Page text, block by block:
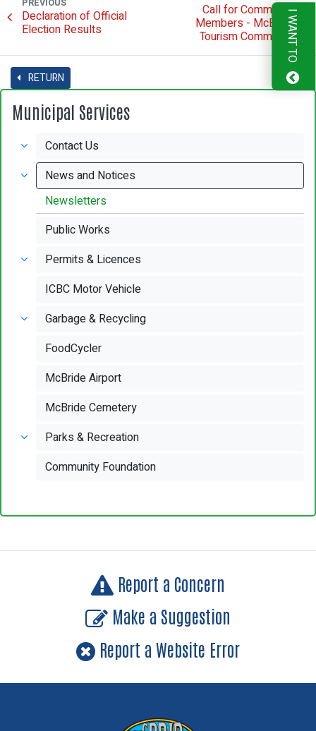
PREVIOUS
Declaration of Official
Election Results
Call for Committee
Members - McBride
Tourism Committee
RETURN
Municipal Services
Contact Us
News and Notices
Newsletters
Public Works
Permits & Licences
ICBC Motor Vehicle
Garbage & Recycling
FoodCycler
McBride Airport
McBride Cemetery
Parks & Recreation
Community Foundation
Report a Concern
Make a Suggestion
Report a Website Error
I WANT TO